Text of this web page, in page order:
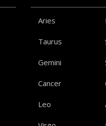
Aries
Taurus
Gemini
Cancer
Leo